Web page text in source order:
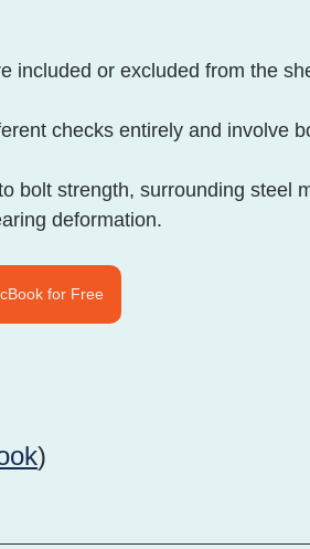
included or excluded from the
checks entirely and involve
bolt strength, surrounding steel
deformation.
for Free
)